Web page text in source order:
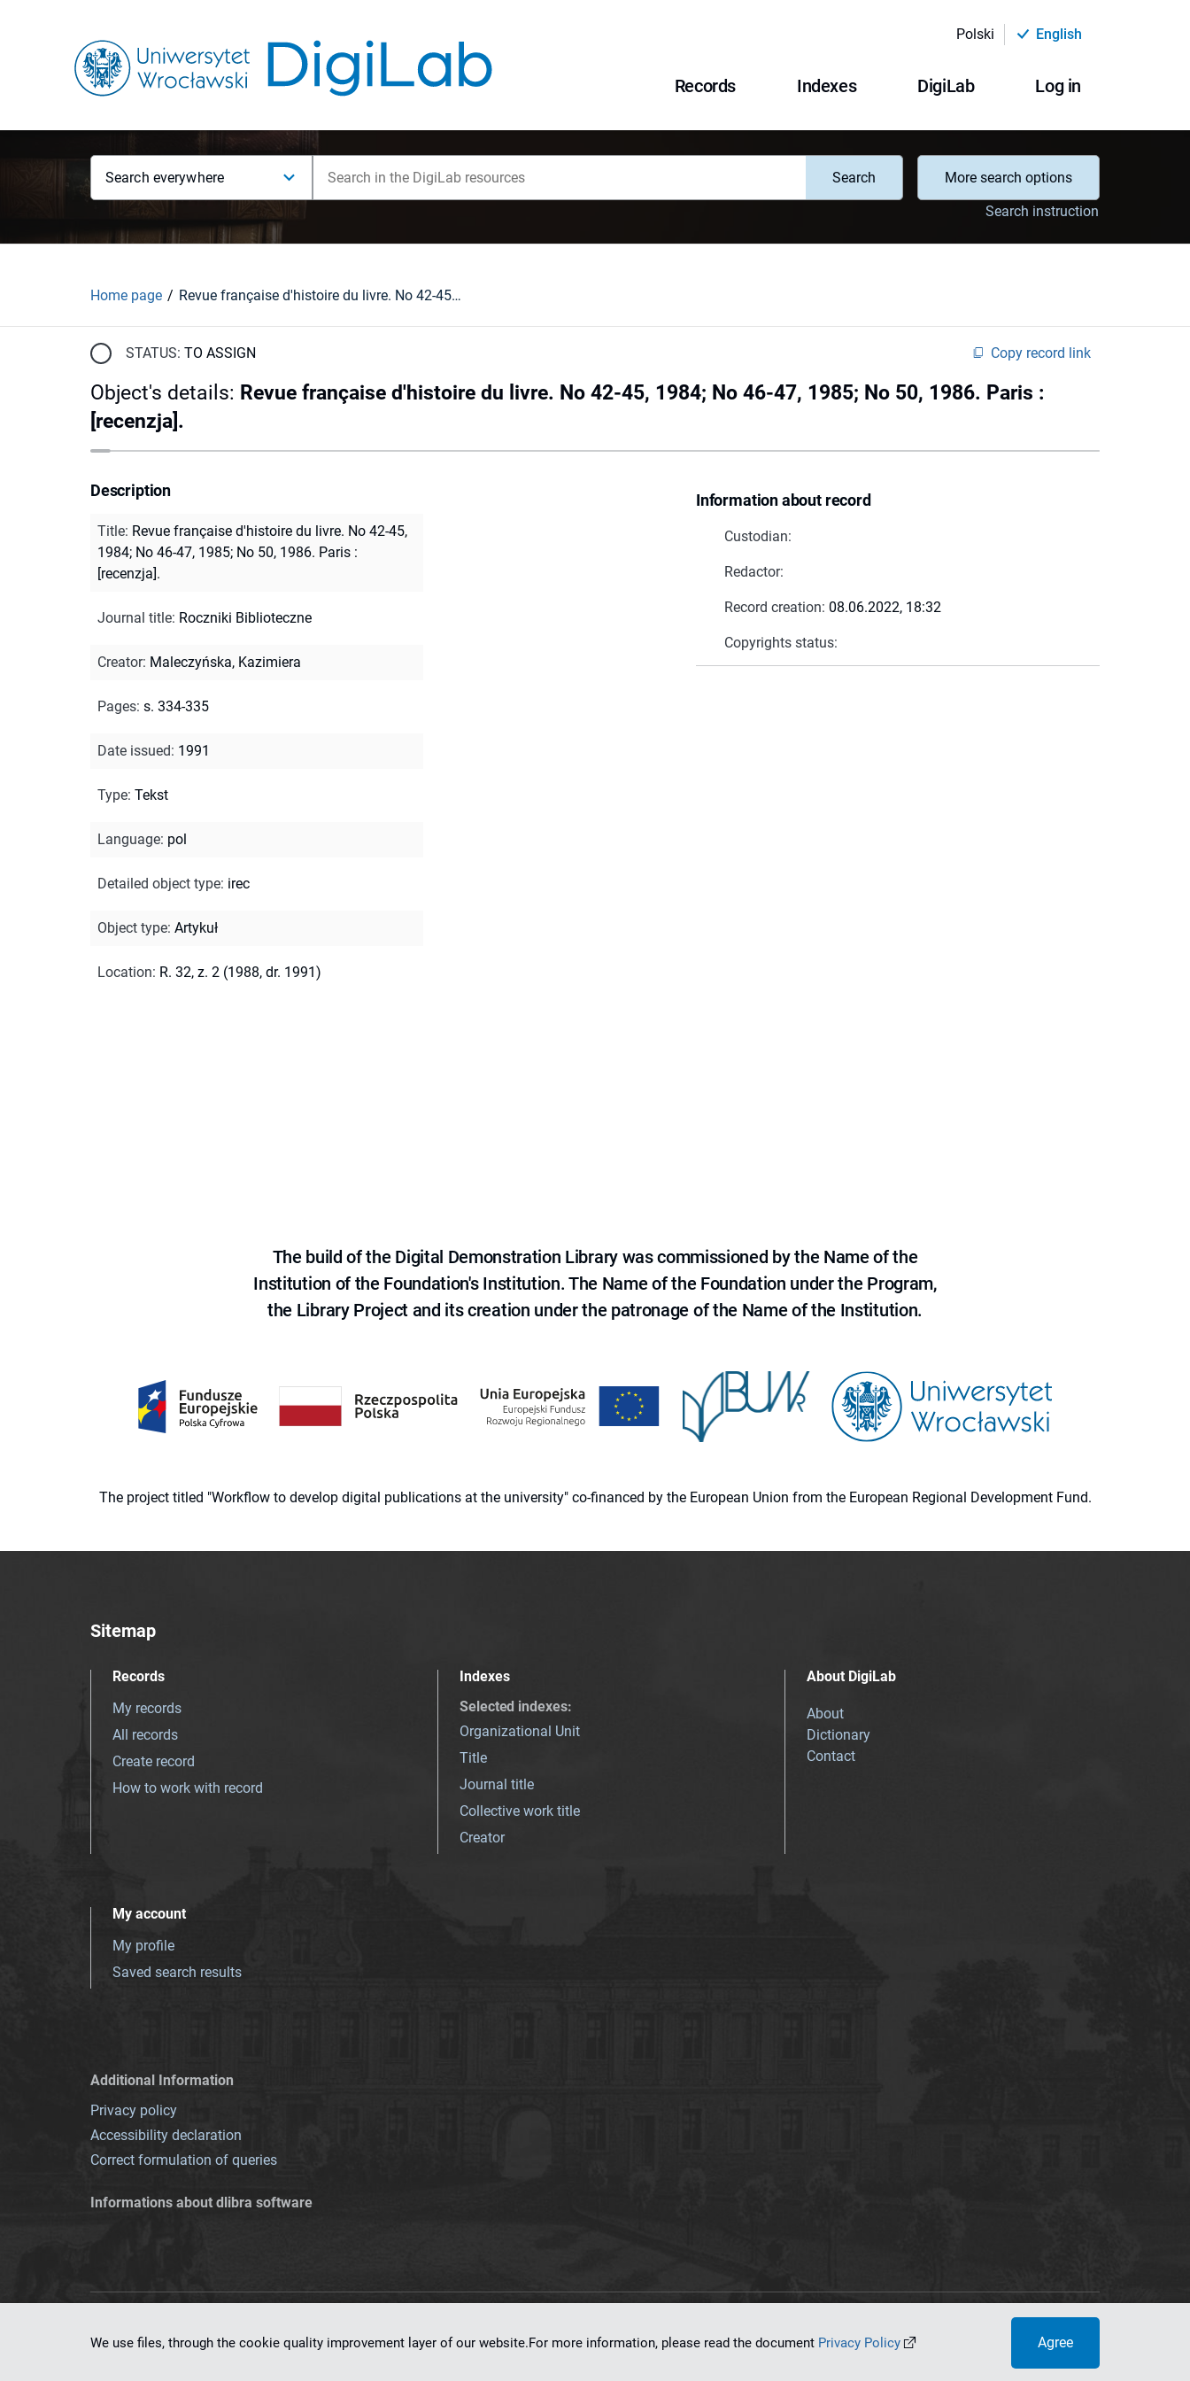
Polski English
Records Indexes DigiLab Log in
Search everywhere Search
More search options
Search instruction
Home page Revue française d'histoire du livre. No 42-45, 1984; No 46-47, 1985; No 50, 1986. Paris : [recenzja].
STATUS: TO ASSIGN Copy record link
Object's details: Revue française d'histoire du livre. No 42-45, 1984; No 46-47, 1985; No 50, 1986. Paris :
[recenzja].
Information about record
Custodian:
Redactor:
Record creation: 08.06.2022, 18:32
Copyrights status:
Description
Title: Revue française d'histoire du livre. No 42-45,
1984; No 46-47, 1985; No 50, 1986. Paris :
[recenzja].
Journal title: Roczniki Biblioteczne
Creator: Maleczyńska, Kazimiera
Pages: s. 334-335
Date issued: 1991
Type: Tekst
Language: pol
Detailed object type: irec
Object type: Artykuł
Location: R. 32, z. 2 (1988, dr. 1991)
The build of the Digital Demonstration Library was commissioned by the Name of the
Institution of the Foundation's Institution. The Name of the Foundation under the Program,
the Library Project and its creation under the patronage of the Name of the Institution.
The project titled "Workflow to develop digital publications at the university" co-financed by the European Union from the European Regional Development Fund.
Sitemap
Records
My records
All records
Create record
How to work with record
Indexes
Selected indexes:
Organizational Unit
Title
Journal title
Collective work title
Creator
About DigiLab
About
Dictionary
Contact
My account
My profile
Saved search results
Additional Information
Privacy policy
Accessibility declaration
Correct formulation of queries
Informations about dlibra software
We use files, through the cookie quality improvement layer of our website.For more information, please read the document Privacy Policy Agree